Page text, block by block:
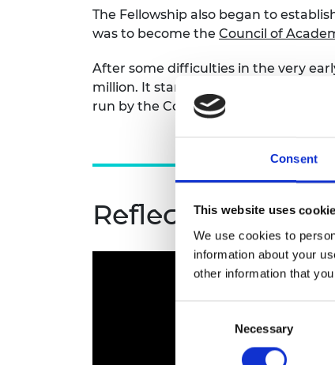
Consent
This website uses
We use cookies to
information about your
other information that
Necessary
The Fellowship also began to
was to become the Council of
After some difficulties in the very
million. It started to expand its
run by the Council of Engineering
Reflections on